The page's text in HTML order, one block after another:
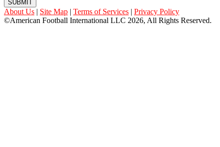
SUBMIT
About Us | Site Map | Terms of Services | Privacy Policy
©American Football International LLC 2026, All Rights Reserved.